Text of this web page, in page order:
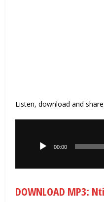
Listen, download and
00:00
DOWNLOAD MP3: